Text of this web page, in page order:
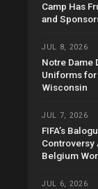
Camp Has
and
JUL 8, 2026
Notre Dame
Uniforms
Wisconsin
JUL 7, 2026
FIFA’s
Controversy
Belgium
JUL 6, 2026